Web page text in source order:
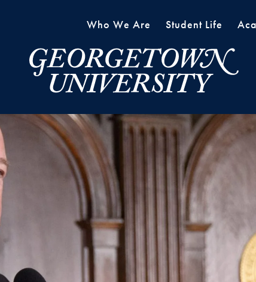
Who We Are Student Life